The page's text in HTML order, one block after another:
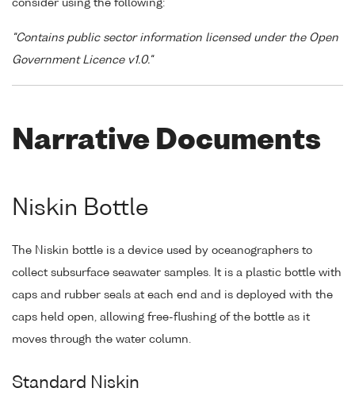
consider using the following:
"Contains public sector information licensed under the Open
Government Licence v1.0."
Narrative Documents
Niskin Bottle
The Niskin bottle is a device used by oceanographers to
collect subsurface seawater samples. It is a plastic bottle with
caps and rubber seals at each end and is deployed with the
caps held open, allowing free-flushing of the bottle as it
moves through the water column.
Standard Niskin